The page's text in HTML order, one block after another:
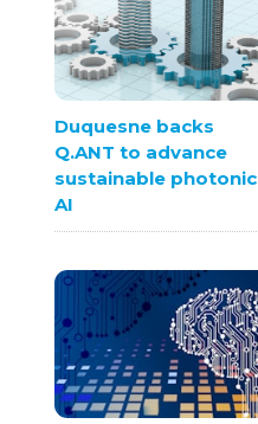
Duquesne backs
Q.ANT to advance
sustainable photonic
AI